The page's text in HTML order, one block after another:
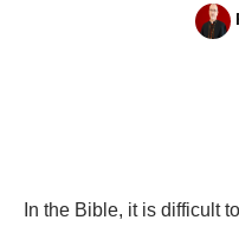
In the Bible, it is difficult